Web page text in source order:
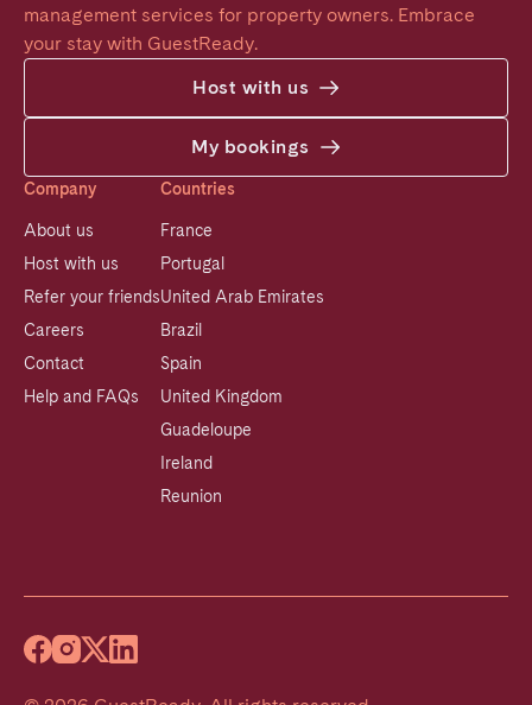
management services for property owners. Embrace
your stay with GuestReady.
Host with us
My bookings
Company
About us
Host with us
Refer your friends
Careers
Contact
Help and FAQs
Countries
France
Portugal
United Arab Emirates
Brazil
Spain
United Kingdom
Guadeloupe
Ireland
Reunion